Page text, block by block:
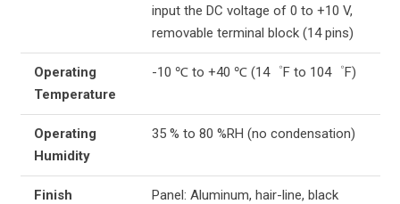
input the DC voltage of 0 to +10 V,
removable terminal block (14 pins)
Operating
Temperature
-10 ℃ to +40 ℃ (14゜F to 104゜F)
Operating
Humidity
35 % to 80 %RH (no condensation)
Finish
Panel: Aluminum, hair-line, black